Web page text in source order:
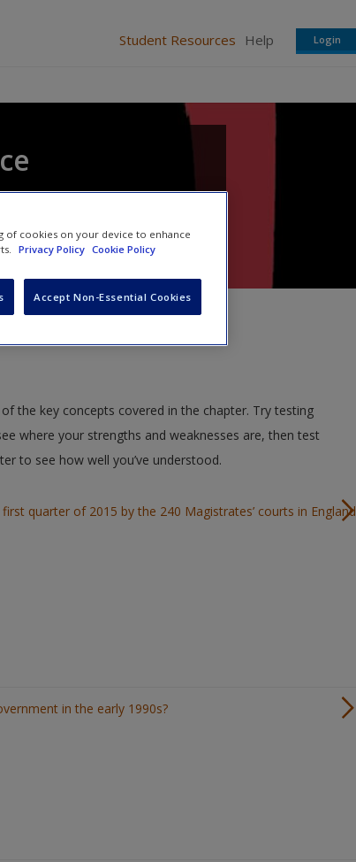
Student Resources Help Login
the key concepts covered in the chapter. Try testing
where your strengths and weaknesses are, then test
to see how well you’ve understood.
first quarter of 2015 by the 240 Magistrates’ courts in England
in the early 1990s?
of cookies on your device to enhance
Privacy Policy Cookie Policy
Accept Non-Essential Cookies